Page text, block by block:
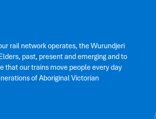
rail network operates, the Wurundjeri
past, present and emerging and to
that our trains move people every day
of Aboriginal Victorian